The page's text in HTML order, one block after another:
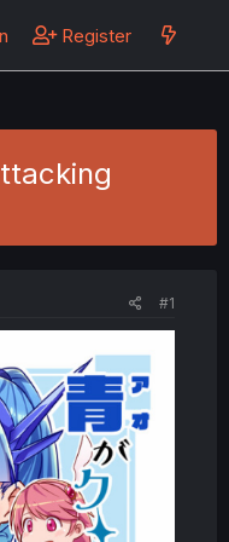
Register
#1